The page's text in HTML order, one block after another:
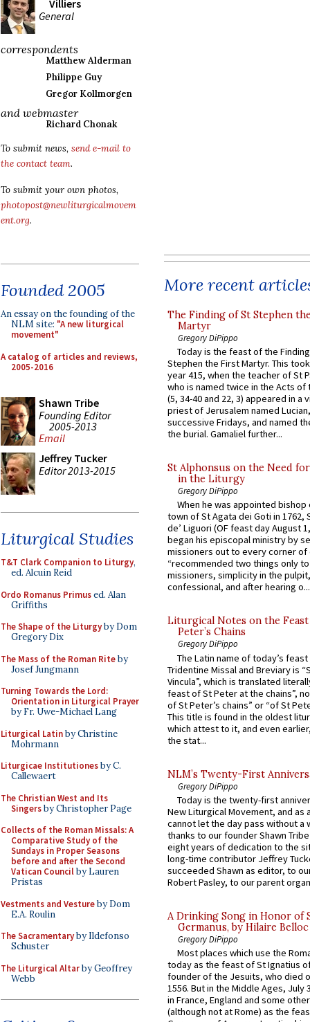
Villiers
General
correspondents
Matthew Alderman
Philippe Guy
Gregor Kollmorgen
and webmaster
Richard Chonak
To submit news, send e-mail to
the contact team.
To submit your own photos,
photopost@newliturgicalmovem
ent.org.
Founded 2005
An essay on the founding of the
NLM site: "A new liturgical
movement"
A catalog of articles and reviews,
2005-2016
Shawn Tribe
Founding Editor
2005-2013
Email
Jeffrey Tucker
Editor 2013-2015
Liturgical Studies
T&T Clark Companion to Liturgy,
ed. Alcuin Reid
Ordo Romanus Primused. Alan
Griffiths
The Shape of the Liturgyby Dom
Gregory Dix
The Mass of the Roman Riteby
Josef Jungmann
Turning Towards the Lord:
Orientation in Liturgical Prayer
by Fr. Uwe-Michael Lang
Liturgical Latinby Christine
Mohrmann
Liturgicae Institutionesby C.
Callewaert
The Christian West and Its
Singersby Christopher Page
Collects of the Roman Missals: A
Comparative Study of the
Sundays in Proper Seasons
before and after the Second
Vatican Councilby Lauren
Pristas
Vestments and Vestureby Dom
E.A. Roulin
The Sacramentaryby Ildefonso
Schuster
The Liturgical Altarby Geoffrey
Webb
More recent
The Finding of St Stephen
Martyr
Gregory DiPippo
Today is the feast of the
Stephen the First Martyr. This
year 415, when the teacher of St
who is named twice in the Acts of
(5, 34-40 and 22, 3) appeared in a
priest of Jerusalem named
successive Fridays, and named
the burial. Gamaliel further...
St Alphonsus on the Need
in the Liturgy
Gregory DiPippo
When he was appointed
town of St Agata dei Goti in 1762,
de’ Liguori (OF feast day August
began his episcopal ministry by
missioners out to every corner of
“recommended two things only
missioners, simplicity in the
confessional, and after hearing o...
Liturgical Notes on the
Peter’s Chains
Gregory DiPippo
The Latin name of today’s
Tridentine Missal and Breviary is
Vincula”, which is translated
feast of St Peter at the chains”,
of St Peter’s chains” or “of St
This title is found in the oldest
which attest to it, and even
the stat...
NLM’s Twenty-First
Gregory DiPippo
Today is the twenty-first
New Liturgical Movement, and as
cannot let the day pass without a
thanks to our founder Shawn
eight years of dedication to the
long-time contributor Jeffrey
succeeded Shawn as editor, to
Robert Pasley, to our parent
A Drinking Song in Honor of
Germanus, by Hilaire Belloc
Gregory DiPippo
Most places which use the
today as the feast of St Ignatius
founder of the Jesuits, who died
1556. But in the Middle Ages, July
in France, England and some
(although not at Rome) as the